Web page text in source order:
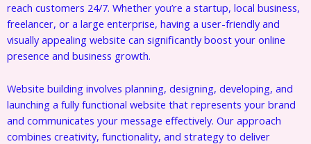
reach customers 24/7. Whether you’re a startup, local business,
freelancer, or a large enterprise, having a user-friendly and
visually appealing website can significantly boost your online
presence and business growth.
Website building involves planning, designing, developing, and
launching a fully functional website that represents your brand
and communicates your message effectively. Our approach
combines creativity, functionality, and strategy to deliver